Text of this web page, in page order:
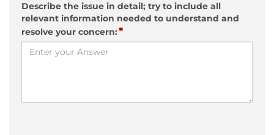
Describe the issue in detail; try to include all
relevant information needed to understand and
resolve your concern:*